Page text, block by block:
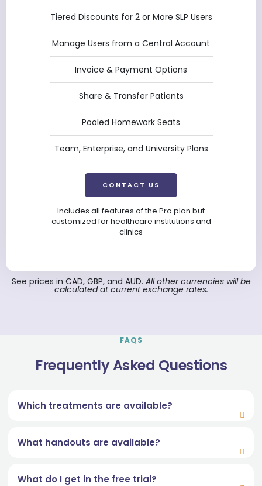
Tiered Discounts for 2 or More SLP Users
Manage Users from a Central Account
Invoice & Payment Options
Share & Transfer Patients
Pooled Homework Seats
Team, Enterprise, and University Plans
CONTACT US
Includes all features of the Pro plan but
customized for healthcare institutions and
clinics
See prices in CAD, GBP, and AUD. All other currencies will be
calculated at current exchange rates.
FAQS
Frequently Asked Questions
Which treatments are available?
What handouts are available?
What do I get in the free trial?